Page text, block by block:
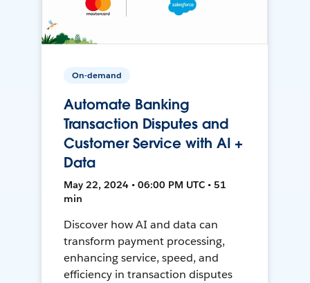
On-demand
Automate Banking
Transaction Disputes and
Customer Service with AI +
Data
May 22, 2024 • 06:00 PM UTC • 51
min
Discover how AI and data can
transform payment processing,
enhancing service, speed, and
efficiency in transaction disputes